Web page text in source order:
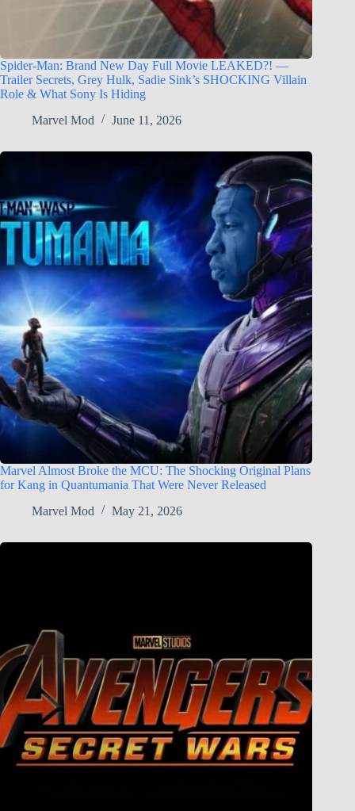
Spider-Man: Brand New Day Full Movie LEAKED?! —
Trailer Secrets, Grey Hulk, Sadie Sink’s SHOCKING Villain
Role & What Sony Is Hiding
Marvel Mod
June 11, 2026
Marvel Almost Broke the MCU: The Shocking Original Plans
for Kang in Quantumania That Were Never Released
Marvel Mod
May 21, 2026